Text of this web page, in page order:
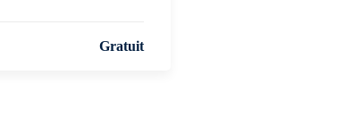
Gratuit